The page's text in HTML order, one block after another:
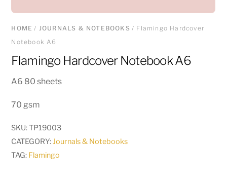
HOME / JOURNALS & NOTEBOOKS / Flamingo Hardcover
Notebook A6
Flamingo Hardcover Notebook A6
A6 80 sheets
70 gsm
SKU:TP19003
CATEGORY:Journals & Notebooks
TAG: Flamingo